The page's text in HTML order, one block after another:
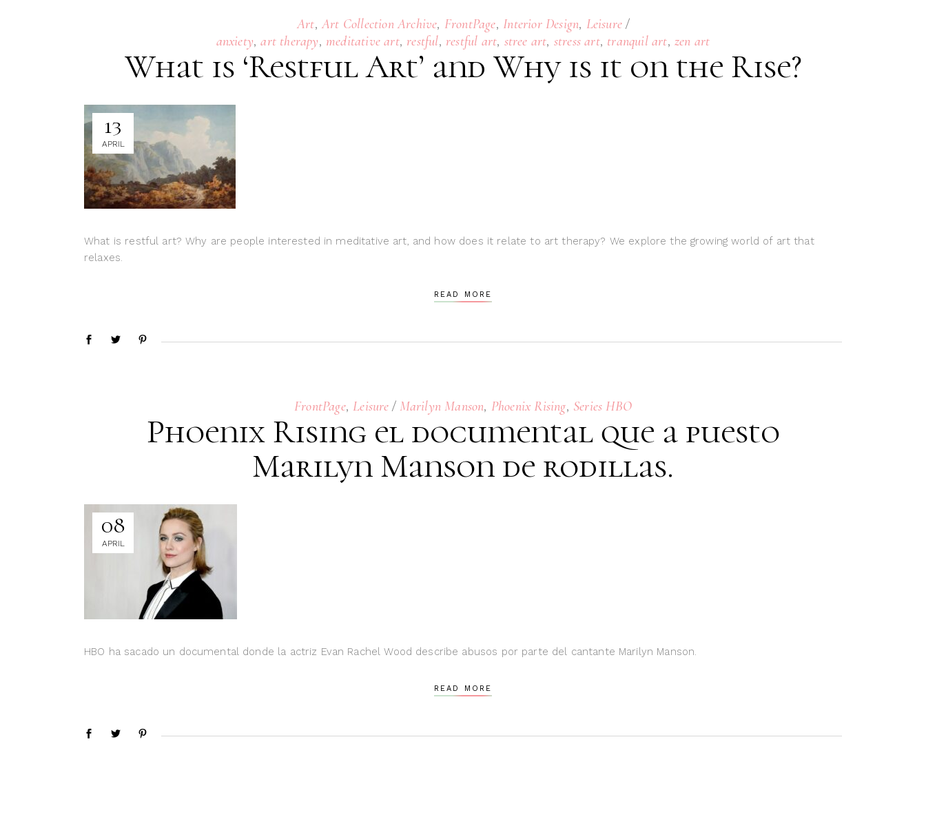
Art,Art Collection Archive, FrontPage, Interior Design, Leisure
anxiety,art therapy, meditative art, restful, restful art, stree art, stress art, tranquil art,zen art
What is ‘Restful Art’ and Why is it on the Rise?
13
APRIL
What is restful art? Why are people interested in meditative art, and how does it relate to art therapy? We explore the growing world of art that
relaxes.
READ MORE
FrontPage, Leisure Marilyn Manson, Phoenix Rising, Series HBO
Phoenix Rising el documental que a puesto
Marilyn Manson de rodillas.
08
APRIL
HBO ha sacado un documental donde la actriz Evan Rachel Wood describe abusos por parte del cantante Marilyn Manson.
READ MORE